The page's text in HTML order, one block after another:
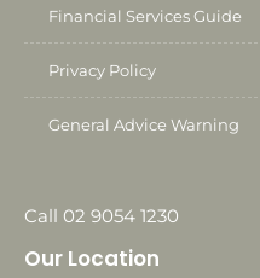
Financial Services Guide
Privacy Policy
General Advice Warning
Call 02 9054 1230
Our Location